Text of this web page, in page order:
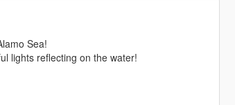
Sea!
lights reflecting on the water!